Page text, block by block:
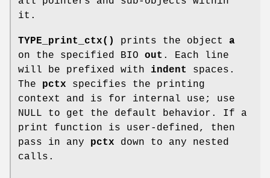
it.
TYPE_print_ctx() prints the object a
on the specified BIO out . Each line
will be prefixed with indent
spaces.
The pctx specifies the printing
context and is for internal use; use
NULL to get the default behavior. If a
print function is user-defined, then
pass in any pctx down to any nested
calls.